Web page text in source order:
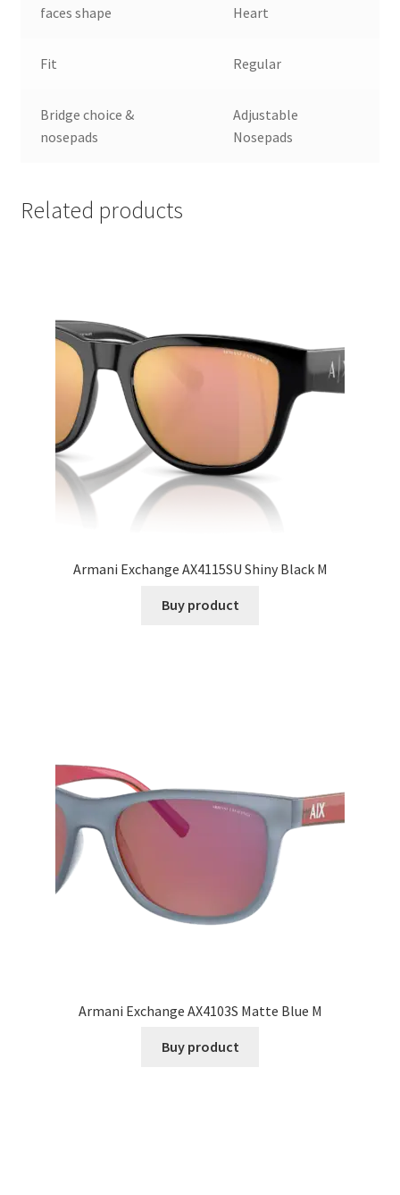
faces shape
Heart
Fit Regular
Bridge choice &
nosepads
Adjustable
Nosepads
Related products
Armani Exchange AX4115SU Shiny Black M
Buy product
Armani Exchange AX4103S Matte Blue M
Buy product